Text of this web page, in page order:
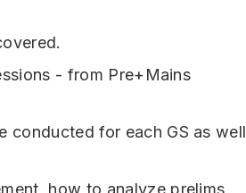
- from Pre+Mains
conducted for each GS as well
how to analyze prelims